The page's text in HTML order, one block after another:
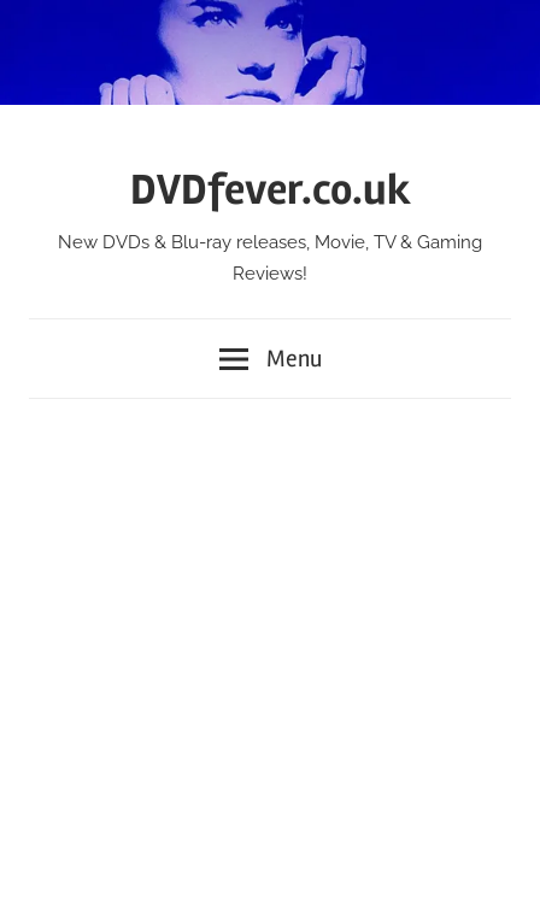
DVDfever.co.uk
New DVDs & Blu-ray releases, Movie, TV & Gaming
Reviews!
Menu